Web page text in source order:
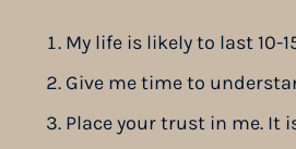
My life is likely to last 10-
Give me time to
Place your trust in me. It